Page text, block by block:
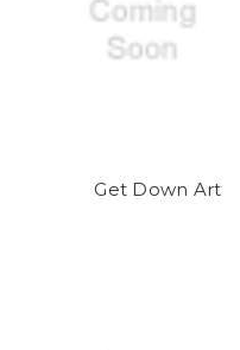
Get Down Art